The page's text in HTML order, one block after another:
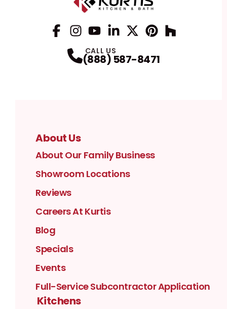
CALL US
(888) 587-8471
About Us
About Our Family Business
Showroom Locations
Reviews
Careers At Kurtis
Blog
Specials
Events
Full-Service Subcontractor Application
Kitchens